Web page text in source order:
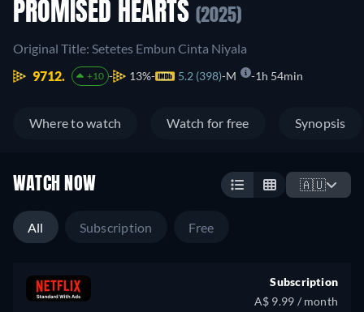
PROMISED HEARTS (2025)
Original Title: Setetes Embun Cinta Niyala
9712.
+10 13% 5.2 (398) M 1h 54min
Where to watch Watch for free Synopsis
WATCH NOW 🇦🇺
All Subscription Free
Subscription
A$ 9.99 / month